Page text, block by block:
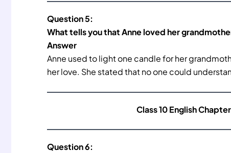
Question 5:
What tells you that Anne loved her
Answer
Anne used to light one candle for her
her love. She stated that no one could
Class 10 English
Question 6: